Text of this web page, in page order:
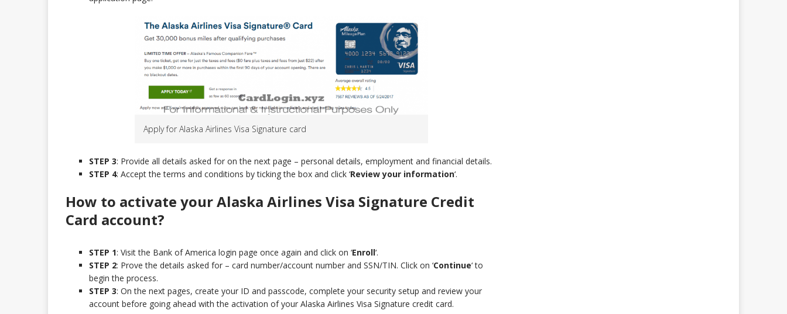
Apply for Alaska Airlines Visa Signature card
STEP 3: Provide all details asked for on the next page – personal details, employment and financial details.
STEP 4: Accept the terms and conditions by ticking the box and click ‘Review your information‘.
How to activate your Alaska Airlines Visa Signature Credit
Card account?
STEP 1: Visit the Bank of America login page once again and click on ‘Enroll‘.
STEP 2: Prove the details asked for – card number/account number and SSN/TIN. Click on ‘Continue‘ to
begin the process.
STEP 3: On the next pages, create your ID and passcode, complete your security setup and review your
account before going ahead with the activation of your Alaska Airlines Visa Signature credit card.